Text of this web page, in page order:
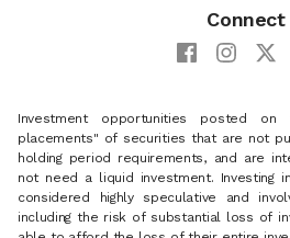
Connect
Investment opportunities posted
placements" of securities that are not
holding period requirements, and are
not need a liquid investment. Investing
considered highly speculative and
including the risk of substantial loss of